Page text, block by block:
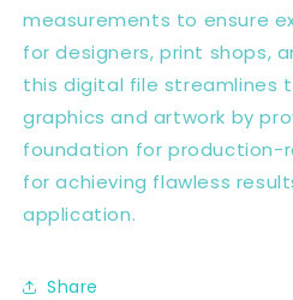
Design
Vector
Digital
Design
Vector
Digital
measurements to ensure
for designers, print shops,
this digital file streamlines
graphics and artwork by
foundation for production-
for achieving flawless
application.
Share